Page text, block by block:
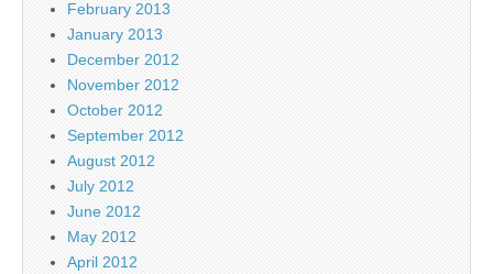
February 2013
January 2013
December 2012
November 2012
October 2012
September 2012
August 2012
July 2012
June 2012
May 2012
April 2012